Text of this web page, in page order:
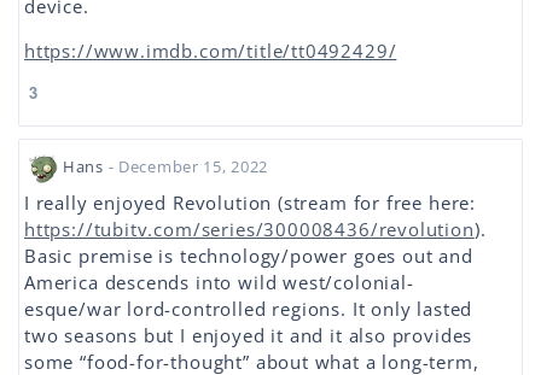
device.
https://www.imdb.com/title/tt0492429/
3
Hans - December 15, 2022
I really enjoyed Revolution (stream for free here:
https://tubitv.com/series/300008436/revolution).
Basic premise is technology/power goes out and
America descends into wild west/colonial-
esque/war lord-controlled regions. It only lasted
two seasons but I enjoyed it and it also provides
some “food-for-thought” about what a long-term,